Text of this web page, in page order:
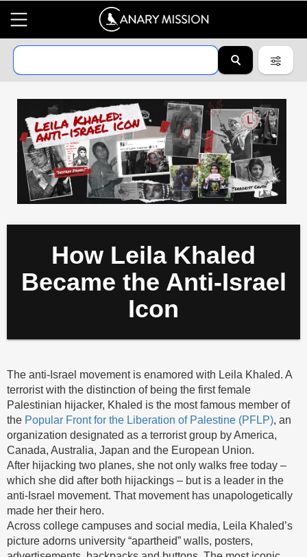
How Leila Khaled
Became the Anti-Israel
Icon
The anti-Israel movement is enamored with Leila Khaled. A
terrorist with the distinction of being the first female
Palestinian hijacker, Khaled is the most famous member of
the Popular Front for the Liberation of Palestine (PFLP), an
organization designated as a terrorist group by America,
Canada, Australia, Japan and the European Union.
After hijacking two planes, she not only walks free today –
which she did after both hijackings – but is a leader in the
anti-Israel movement. That movement has unapologetically
made her their hero.
Across college campuses and social media, Leila Khaled’s
picture adorns university “apartheid” walls, posters,